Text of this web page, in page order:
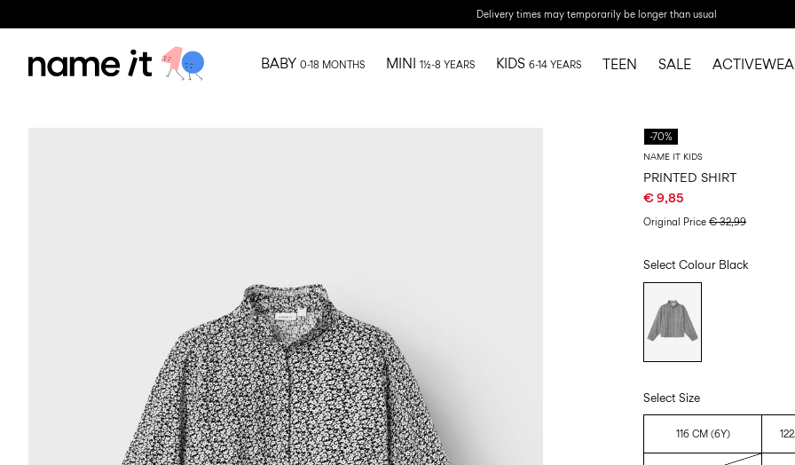
Delivery times may temporarily be longer than usual
BABY 0-18 MONTHS MINI 1½-8 YEARS KIDS 6-14 YEARS TEEN SALE
-70%
NAME IT KIDS
PRINTED SHIRT
€ 9,85
Original Price € 32,99
Select Colour Black
Select Size
116 CM (6Y)